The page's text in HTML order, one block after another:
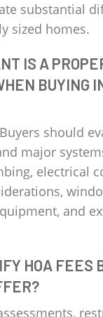
substantial
sized homes.
IS A
BUYING
should
major
electrical
and
HOA FEES